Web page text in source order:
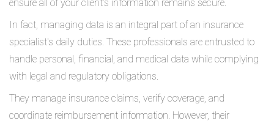
ensure all of your client’s information remains secure.
In fact, managing data is an integral part of an insurance
specialist's daily duties. These professionals are entrusted to
handle personal, financial, and medical data while complying
with legal and regulatory obligations.
They manage insurance claims, verify coverage, and
coordinate reimbursement information. However, their